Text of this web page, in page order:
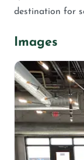
destination for
Images